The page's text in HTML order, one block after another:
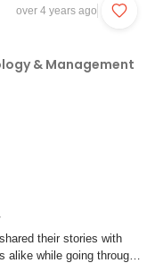
regardless. Take it from
over 4 years ago
& Management
their stories with
alike while going through